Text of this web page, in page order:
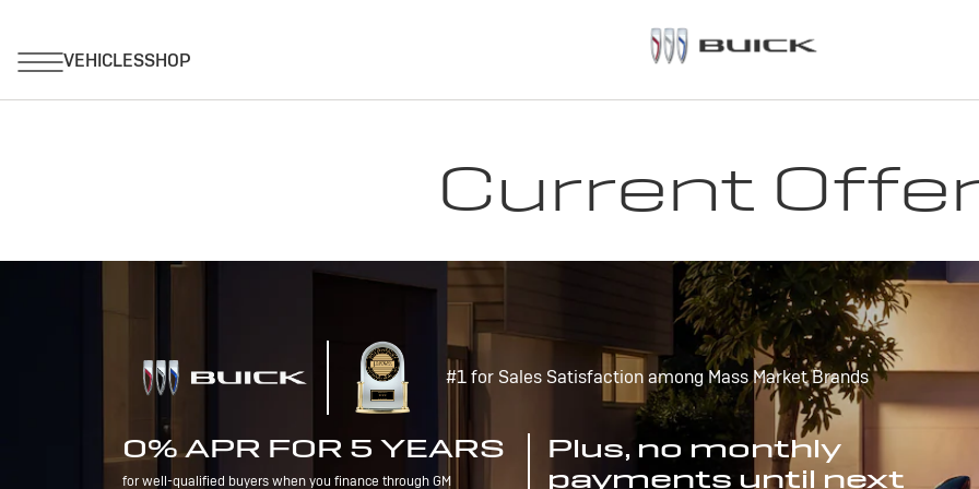
Current
#1 for Sales Satisfaction among Mass Market Brands
0% APR FOR 5 YEARS
for well-qualified buyers when you finance through GM
Plus, no monthly
payments until next